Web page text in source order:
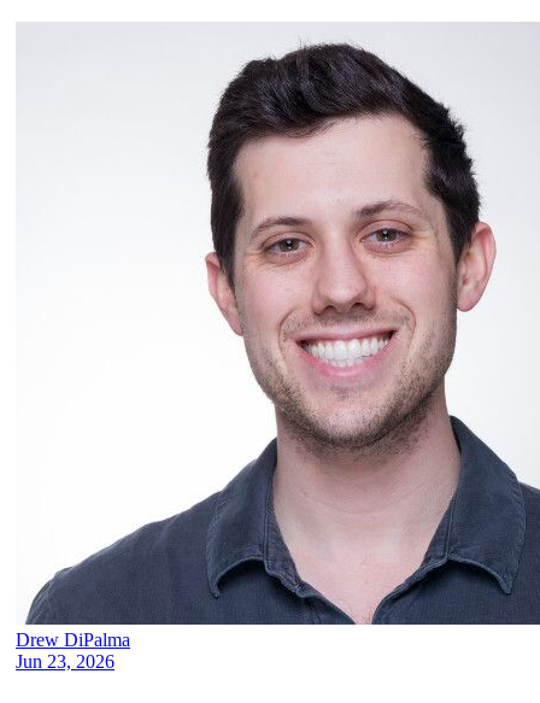
Drew DiPalma
Jun 23, 2026